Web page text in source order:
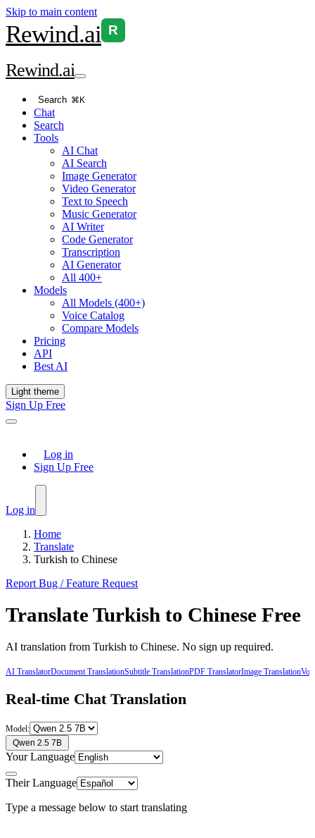
Skip to main content
Rewind.ai R
Rewind.ai
Search ⌘K
Chat
Search
Tools
AI Chat
AI Search
Image Generator
Video Generator
Text to Speech
Music Generator
AI Writer
Code Generator
Transcription
AI Generator
All 400+
Models
All Models (400+)
Voice Catalog
Compare Models
Pricing
API
Best AI
Light theme
Sign Up Free
Log in
Sign Up Free
Log in
Home
Translate
Turkish to Chinese
Report Bug / Feature Request
TranslateTurkish to Chinese Free
AI translation from Turkish to Chinese. No sign up required.
AI TranslatorDocument TranslationSubtitle TranslationPDF TranslatorImage Translation
Real-time Chat Translation
Model:
Qwen 2.5 7B
Your Language
Their Language
Type a message below to start translating